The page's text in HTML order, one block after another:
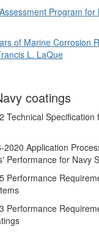
Program for
of Marine Corrosion
L. LaQue
coatings
Technical Specification
2020 Application
Performance for Navy
Performance
Performance